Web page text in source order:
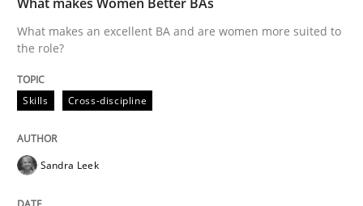
An approach for iterative and requirements-based
18. October 2016 · 16 minutes read · 4 Comments
What makes an excellent BA and are women more suited to
the role?
Skills Cross-discipline
Sandra Leek